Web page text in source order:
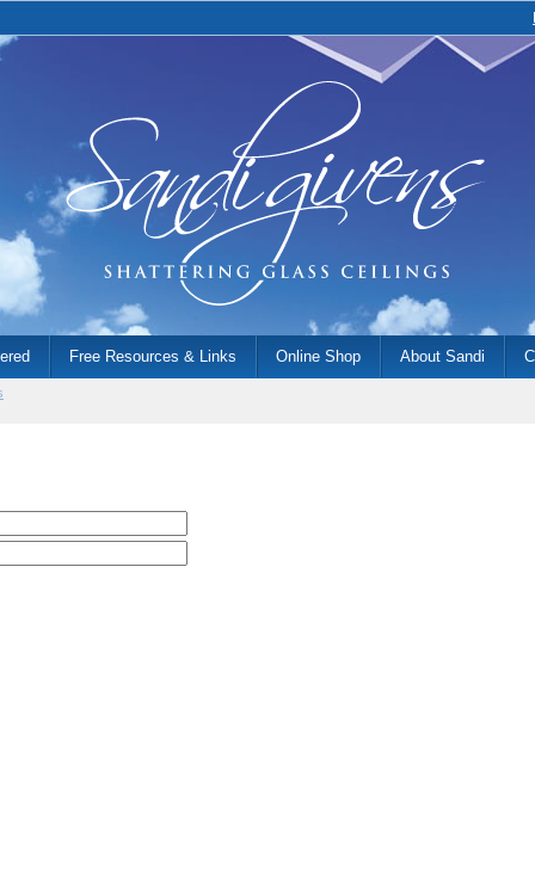
Free Resources & Links Online Shop About Sandi